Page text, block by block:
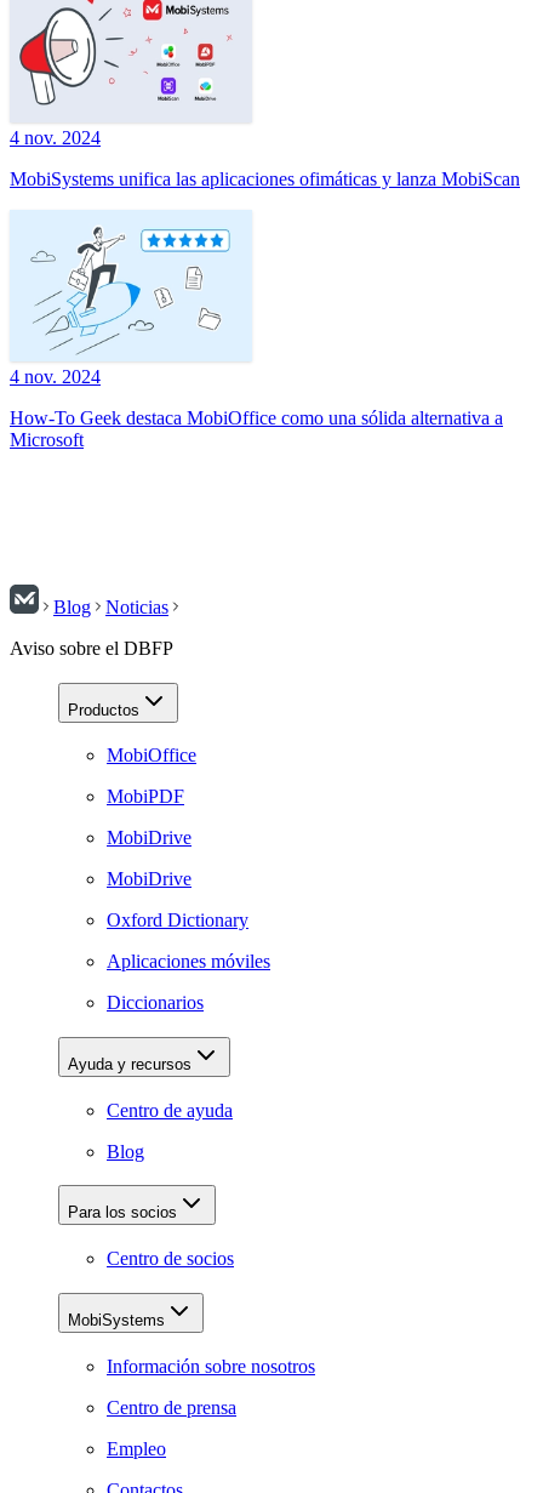
4 nov. 2024
MobiSystems unifica las aplicaciones ofimáticas y lanza MobiScan
4 nov. 2024
How-To Geek destaca MobiOffice como una sólida alternativa a
Microsoft
Blog
Noticias
Aviso sobre el DBFP
Productos
MobiOffice
MobiPDF
MobiDrive
MobiDrive
Oxford Dictionary
Aplicaciones móviles
Diccionarios
Ayuda y recursos
Centro de ayuda
Blog
Para los socios
Centro de socios
MobiSystems
Información sobre nosotros
Centro de prensa
Empleo